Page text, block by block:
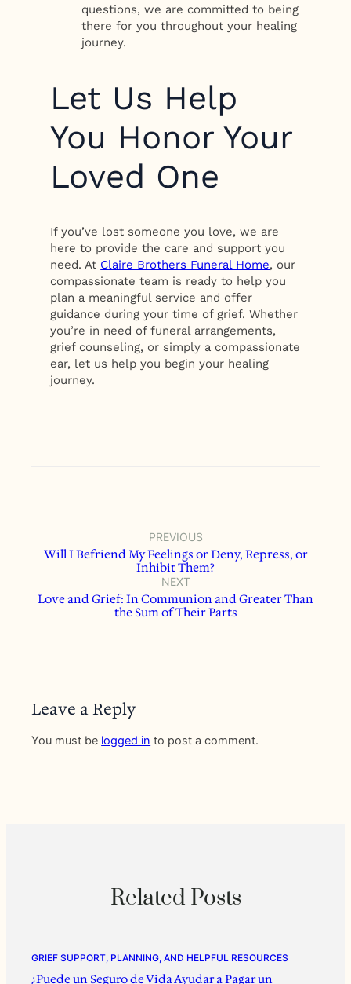
questions, we are committed to being
there for you throughout your healing
journey.
Let Us Help
You Honor Your
Loved One
If you’ve lost someone you love, we are
here to provide the care and support you
need. At Claire Brothers Funeral Home, our
compassionate team is ready to help you
plan a meaningful service and offer
guidance during your time of grief. Whether
you’re in need of funeral arrangements,
grief counseling, or simply a compassionate
ear, let us help you begin your healing
journey.
PREVIOUS
Will I Befriend My Feelings or Deny, Repress, or
Inhibit Them?
NEXT
Love and Grief: In Communion and Greater Than
the Sum of Their Parts
Leave a Reply
You must be logged in to post a comment.
Related Posts
GRIEF SUPPORT, PLANNING, AND HELPFUL RESOURCES
¿Puede un Seguro de Vida Ayudar a Pagar un